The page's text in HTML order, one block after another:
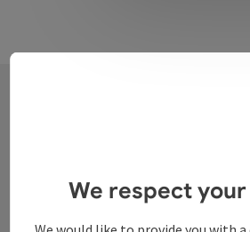
Tourismusverband
We respect